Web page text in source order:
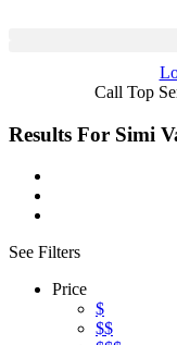
Call Top
Results For Simi
See Filters
Price
$
$$